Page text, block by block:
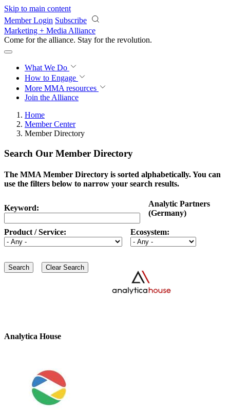
Skip to main content
Member Login Subscribe
Marketing + Media Alliance
Come for the alliance. Stay for the revolution.
What We Do
How to Engage
More MMA resources
Join the Alliance
Home
Member Center
Member Directory
Search Our Member Directory
The MMA Member Directory is sorted alphabetically. You can
use the filters below to narrow your search results.
Keyword:
Product / Service: Ecosystem:
Analytic Partners
(Germany)
Analytica House